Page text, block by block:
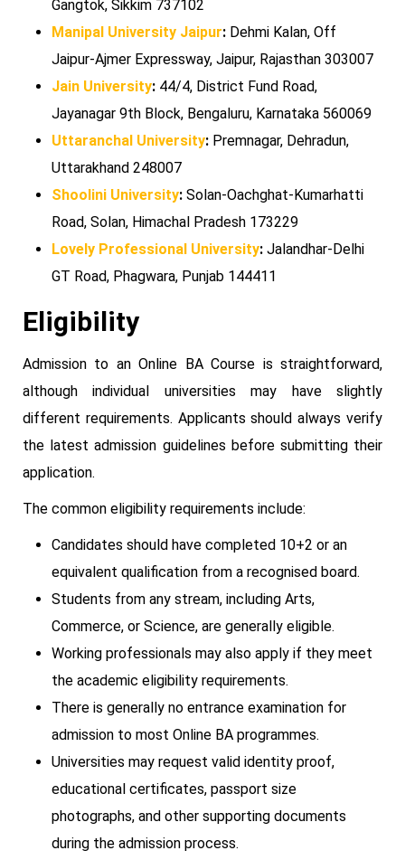
Gangtok, Sikkim 737102
Manipal University Jaipur: Dehmi Kalan, Off
Jaipur-Ajmer Expressway, Jaipur, Rajasthan 303007
Jain University: 44/4, District Fund Road,
Jayanagar 9th Block, Bengaluru, Karnataka 560069
Uttaranchal University: Premnagar, Dehradun,
Uttarakhand 248007
Shoolini University: Solan-Oachghat-Kumarhatti
Road, Solan, Himachal Pradesh 173229
Lovely Professional University: Jalandhar-Delhi
GT Road, Phagwara, Punjab 144411
Eligibility
Admission to an Online BA Course is straightforward,
although individual universities may have slightly
different requirements. Applicants should always verify
the latest admission guidelines before submitting their
application.
The common eligibility requirements include:
Candidates should have completed 10+2 or an
equivalent qualification from a recognised board.
Students from any stream, including Arts,
Commerce, or Science, are generally eligible.
Working professionals may also apply if they meet
the academic eligibility requirements.
There is generally no entrance examination for
admission to most Online BA programmes.
Universities may request valid identity proof,
educational certificates, passport size
photographs, and other supporting documents
during the admission process.